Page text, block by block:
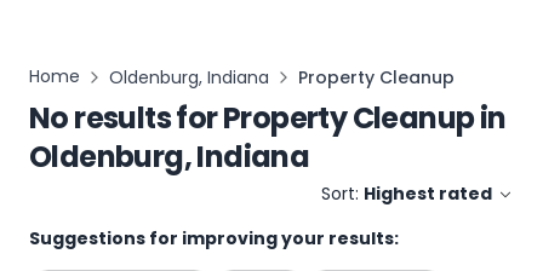
Home Oldenburg, Indiana Property Cleanup
No results forProperty Cleanupin
Oldenburg, Indiana
Sort: Highest rated
Suggestions for improving your results: